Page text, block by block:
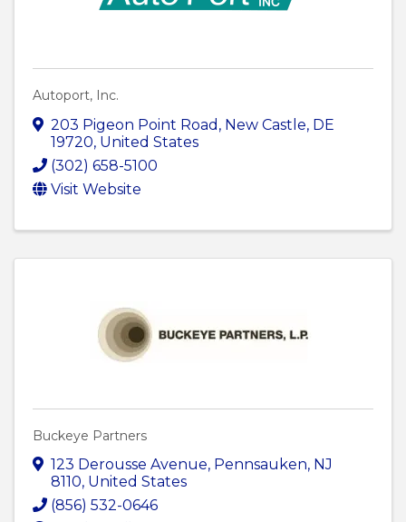
Autoport, Inc.
203 Pigeon Point Road , New Castle, DE
19720, United States
(302) 658-5100
Visit Website
Buckeye Partners
123 Derousse Avenue, Pennsauken, NJ
8110, United States
(856) 532-0646